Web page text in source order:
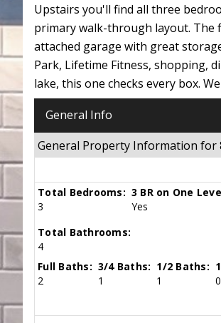
Upstairs you'll find all three
primary walk-through layout. The
attached garage with great
Park, Lifetime Fitness, shopping,
lake, this one checks every box.
General Info
General Property Information for
Total Bedrooms:
3
3 BR on One
Yes
Total Bathrooms:
4
Full Baths:
2
3/4 Baths:
1
1/2 Baths:
1
0